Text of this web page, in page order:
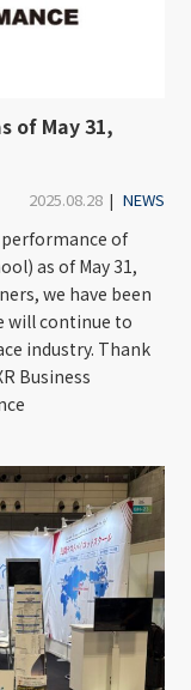
of May 31,
2025.08.28 | NEWS
of
as of May 31,
we have been
will continue to
industry. Thank
Business